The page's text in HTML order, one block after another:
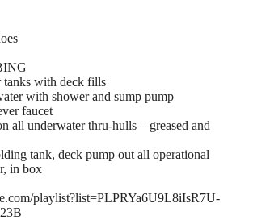
tanks with deck fills
with shower and sump pump
faucet
all underwater thru-hulls – greased and
tank, deck pump out all operational
in box
playlist?list=PLPRYa6U9L8iIsR7U-